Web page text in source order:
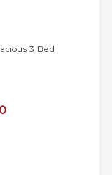
3 Bed